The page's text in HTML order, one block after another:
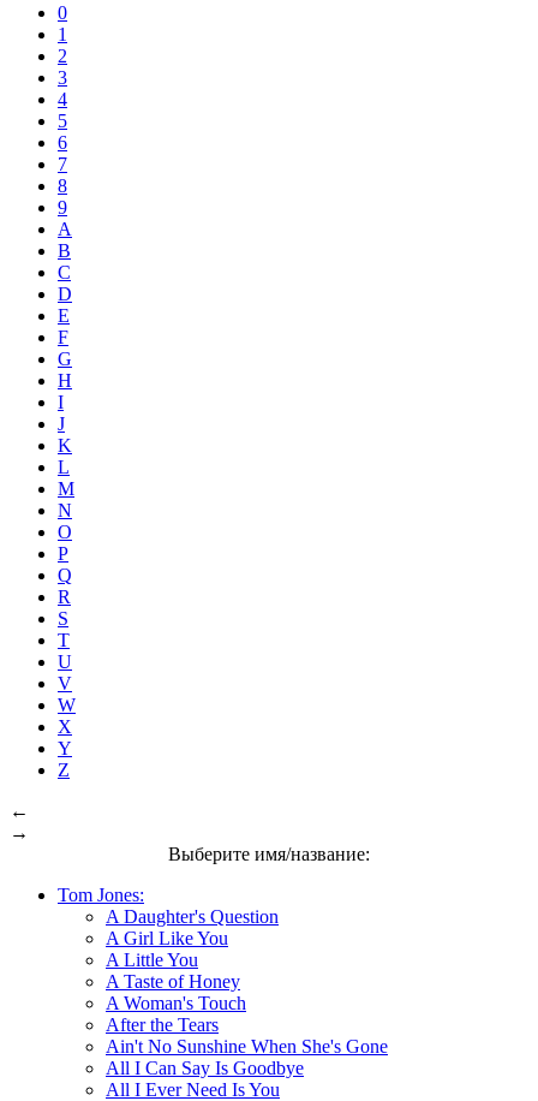
0
1
2
3
4
5
6
7
8
9
A
B
C
D
E
F
G
H
I
J
K
L
M
N
O
P
Q
R
S
T
U
V
W
X
Y
Z
←
→
Выберите имя/название:
Tom Jones:
A Daughter's Question
A Girl Like You
A Little You
A Taste of Honey
A Woman's Touch
After the Tears
Ain't No Sunshine When She's Gone
All I Can Say Is Goodbye
All I Ever Need Is You